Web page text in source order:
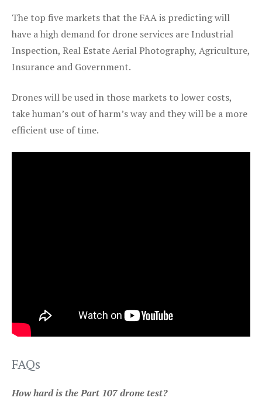
The top five markets that the FAA is predicting will
have a high demand for drone services are Industrial
Inspection, Real Estate Aerial Photography, Agriculture,
Insurance and Government.
Drones will be used in those markets to lower costs,
take human’s out of harm’s way and they will be a more
efficient use of time.
FAQs
How hard is the Part 107 drone test?